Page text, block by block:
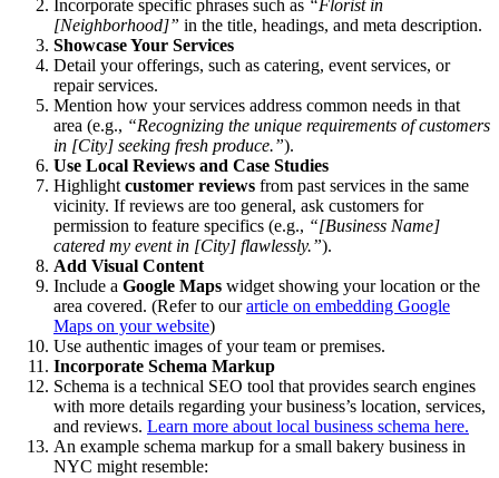
Incorporate specific phrases such as “Florist in
[Neighborhood]” in the title, headings, and meta description.
Showcase Your Services
Detail your offerings, such as catering, event services, or
repair services.
Mention how your services address common needs in that
area (e.g., “Recognizing the unique requirements of customers
in [City] seeking fresh produce.”).
Use Local Reviews and Case Studies
Highlight customer reviews from past services in the same
vicinity. If reviews are too general, ask customers for
permission to feature specifics (e.g., “[Business Name]
catered my event in [City] flawlessly.”).
Add Visual Content
Include a Google Maps widget showing your location or the
area covered. (Refer to ourarticle on embedding Google
Maps on your website)
Use authentic images of your team or premises.
Incorporate Schema Markup
Schema is a technical SEO tool that provides search engines
with more details regarding your business’s location, services,
and reviews. Learn more about local business schema here.
An example schema markup for a small bakery business in
NYC might resemble: